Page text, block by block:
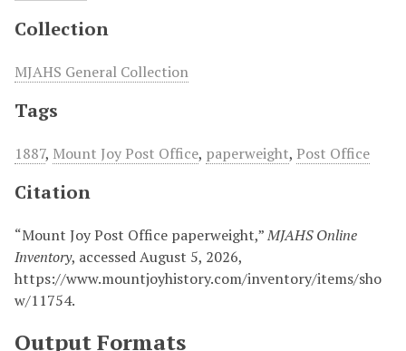
Collection
MJAHS General Collection
Tags
1887, Mount Joy Post Office, paperweight, Post Office
Citation
“Mount Joy Post Office paperweight,”MJAHS Online
Inventory, accessed August 5, 2026,
https://www.mountjoyhistory.com/inventory/items/sho
w/11754.
Output Formats